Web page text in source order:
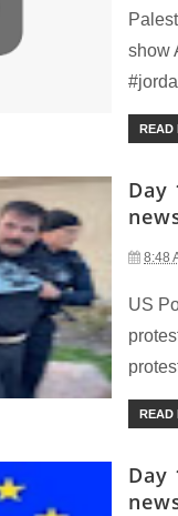
show
READ
Day
8:48
US
READ
Day